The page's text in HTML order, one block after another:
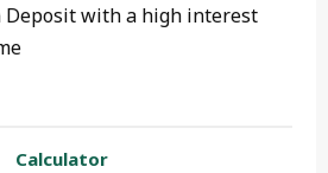
Deposit with a high interest
Calculator